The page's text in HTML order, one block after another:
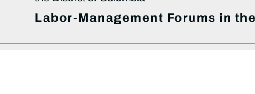
Labor-Management Forums in